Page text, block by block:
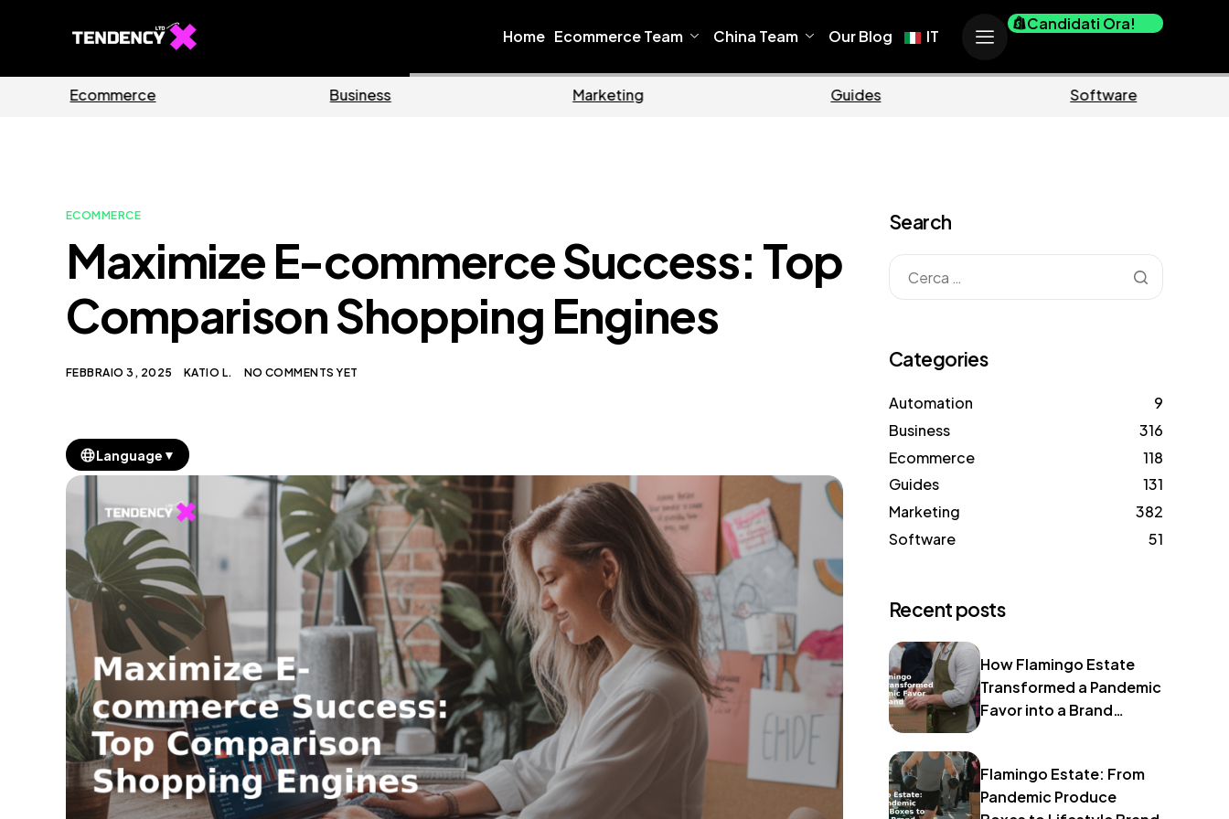
Home Ecommerce Team China Team Our Blog IT
Candidati Ora!
Guides Software Home Ecommerce Business
ECOMMERCE
Maximize E-commerce Success: Top
Comparison Shopping Engines
FEBBRAIO 3, 2025 KATIO L. NO COMMENTS YET
Language ▼
Search
Categories
Automation
9
Business
316
Ecommerce
118
Guides
131
Marketing
382
Software
51
Recent posts
How Flamingo Estate
Transformed a Pandemic
Favor into a Brand
Flamingo Estate: From
Pandemic Produce